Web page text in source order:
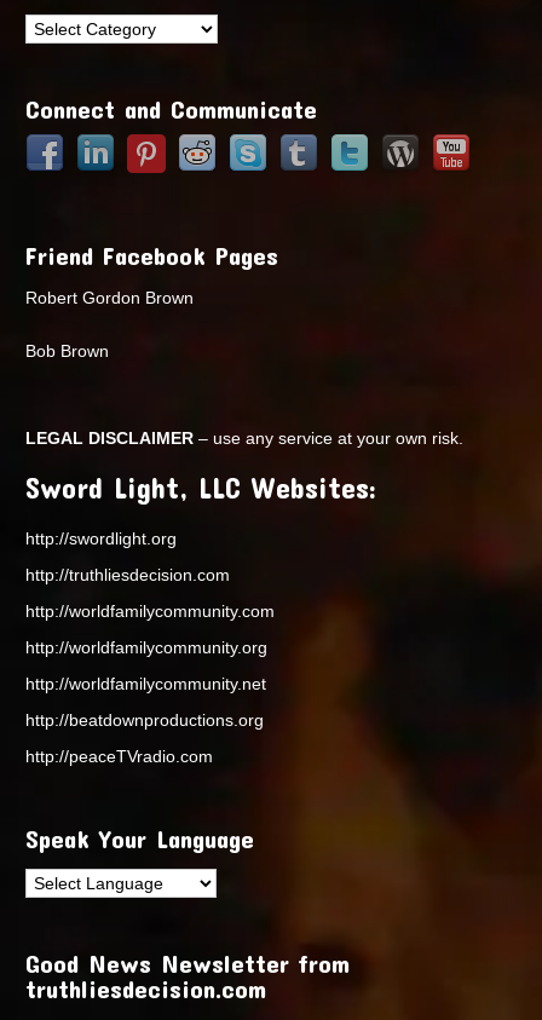
Talking
Connect and Communicate
Friend Facebook Pages
Robert Gordon Brown
Bob Brown
LEGAL DISCLAIMER – use any service at your own risk.
Sword Light, LLC Websites:
http://swordlight.org
http://truthliesdecision.com
http://worldfamilycommunity.com
http://worldfamilycommunity.org
http://worldfamilycommunity.net
http://beatdownproductions.org
http://peaceTVradio.com
Speak Your Language
Good News Newsletter from
truthliesdecision.com